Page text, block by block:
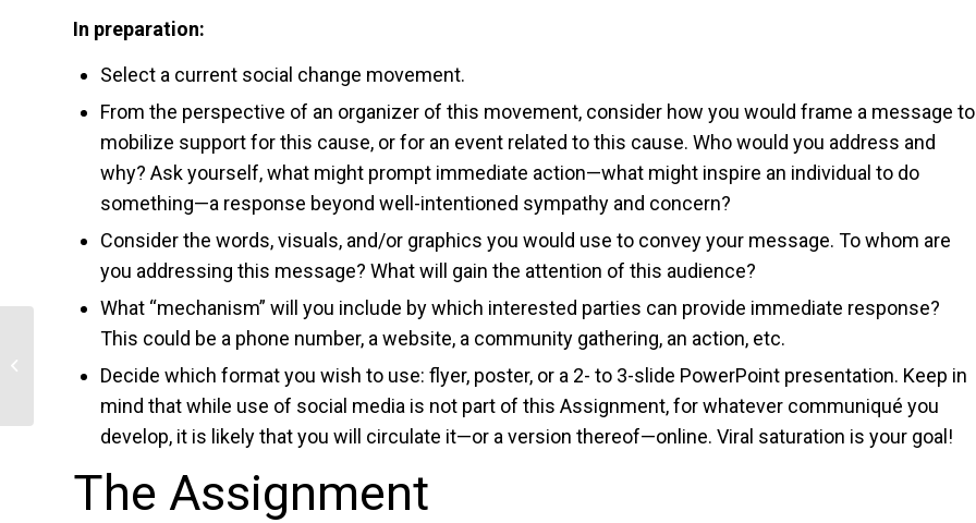
In preparation:
Select a current social change movement.
From the perspective of an organizer of this movement, consider how you would frame a message to
mobilize support for this cause, or for an event related to this cause. Who would you address and
why? Ask yourself, what might prompt immediate action—what might inspire an individual to do
something—a response beyond well-intentioned sympathy and concern?
Consider the words, visuals, and/or graphics you would use to convey your message. To whom are
you addressing this message? What will gain the attention of this audience?
What “mechanism” will you include by which interested parties can provide immediate response?
This could be a phone number, a website, a community gathering, an action, etc.
Decide which format you wish to use: flyer, poster, or a 2- to 3-slide PowerPoint presentation. Keep in
mind that while use of social media is not part of this Assignment, for whatever communiqué you
develop, it is likely that you will circulate it—or a version thereof—online. Viral saturation is your goal!
The Assignment
Decision and Cost-Effectiveness
Analysis